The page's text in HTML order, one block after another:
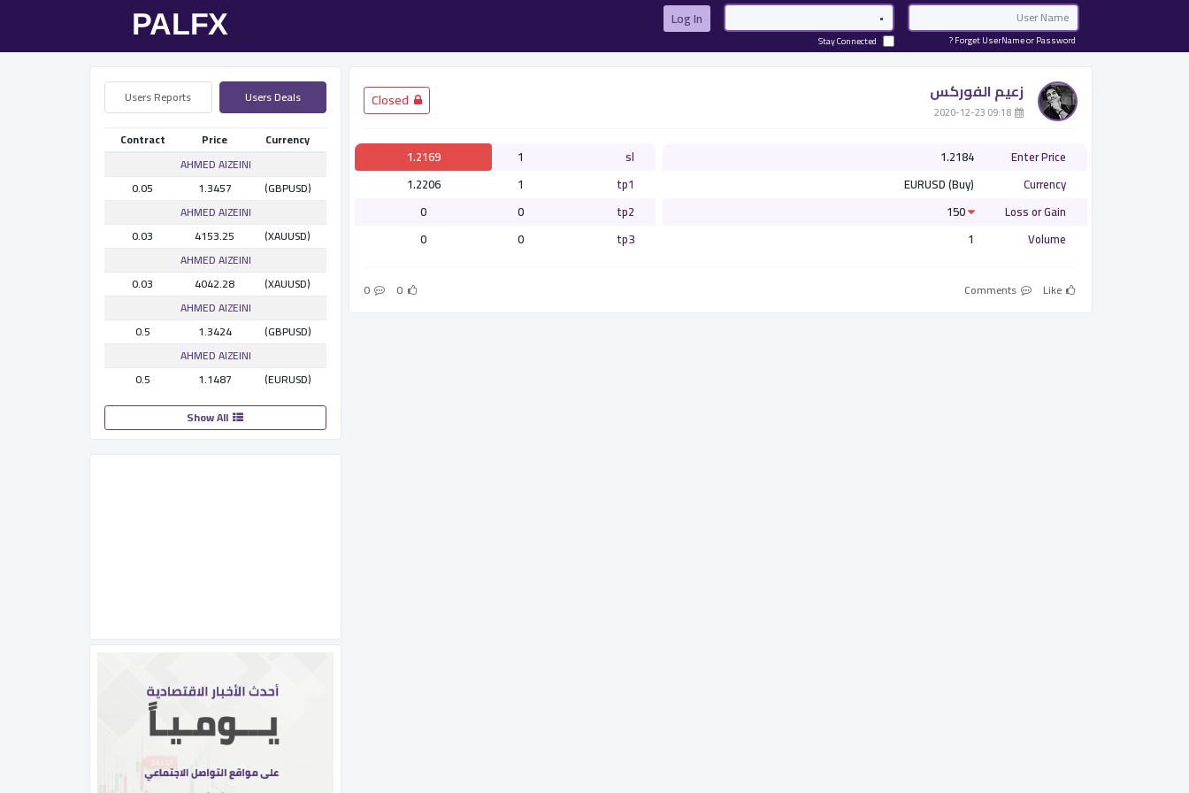
Email
Password
Log In
Forget UserName or Password ?
Stay Connected
زعيم الفوركس
­ 09:18 2020-12-23
­ Closed
Enter Price
1.2184
Currency
EURUSD (Buy)
Loss or Gain
150
Volume
1
sl
1
1.2169
tp1
1
1.2206
tp2
0
0
tp3
0
0
Like
0
0
Users Deals
Users Reports
Currency
Price
Contract
AHMED AlZEINI
(GBPUSD)
1.3457
0.05
AHMED AlZEINI
(XAUUSD)
4153.25
0.03
AHMED AlZEINI
(XAUUSD)
4042.28
0.03
AHMED AlZEINI
(GBPUSD)
1.3424
0.5
AHMED AlZEINI
(EURUSD)
1.1487
0.5
Show All